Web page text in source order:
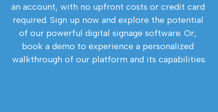
an account, with no upfront costs or credit card
required. Sign up now and explore the potential
of our powerful digital signage software. Or,
book a demo to experience a personalized
walkthrough of our platform and its capabilities.